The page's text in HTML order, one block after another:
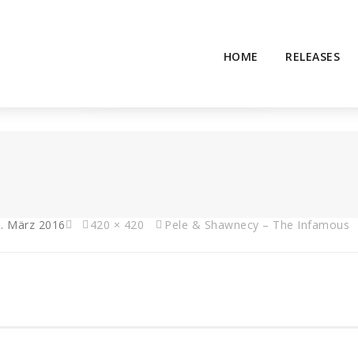
HOME RELEASES
März 2016 420 × 420 Pele & Shawnecy – The Infamous